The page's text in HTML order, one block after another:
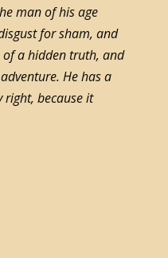
man of his age
for sham, and
of a hidden truth, and
He has a
right, because it